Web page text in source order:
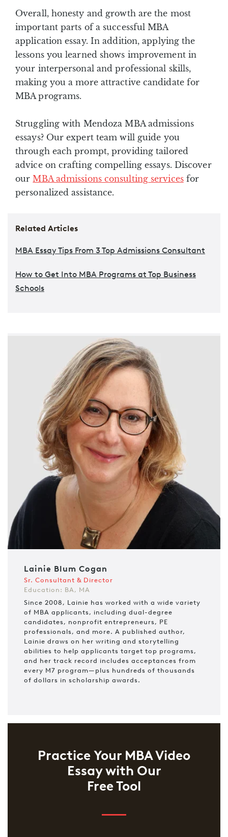
Overall, honesty and growth are the most
important parts of a successful MBA
application essay. In addition, applying the
lessons you learned shows improvement in
your interpersonal and professional skills,
making you a more attractive candidate for
MBA programs.
Struggling with Mendoza MBA admissions
essays? Our expert team will guide you
through each prompt, providing tailored
advice on crafting compelling essays. Discover
ourMBA admissions consulting servicesfor
personalized assistance.
Related Articles
MBA Essay Tips From 3 Top Admissions Consultant
How to Get Into MBA Programs at Top Business
Schools
Lainie Blum Cogan
Sr. Consultant & Director
Education: BA, MA
Since 2008, Lainie has worked with a wide variety
of MBA applicants, including dual-degree
candidates, nonprofit entrepreneurs, PE
professionals, and more. A published author,
Lainie draws on her writing and storytelling
abilities to help applicants target top programs,
and her track record includes acceptances from
every M7 program—plus hundreds of thousands
of dollars in scholarship awards.
Practice Your MBA Video
Essay with Our
Free Tool